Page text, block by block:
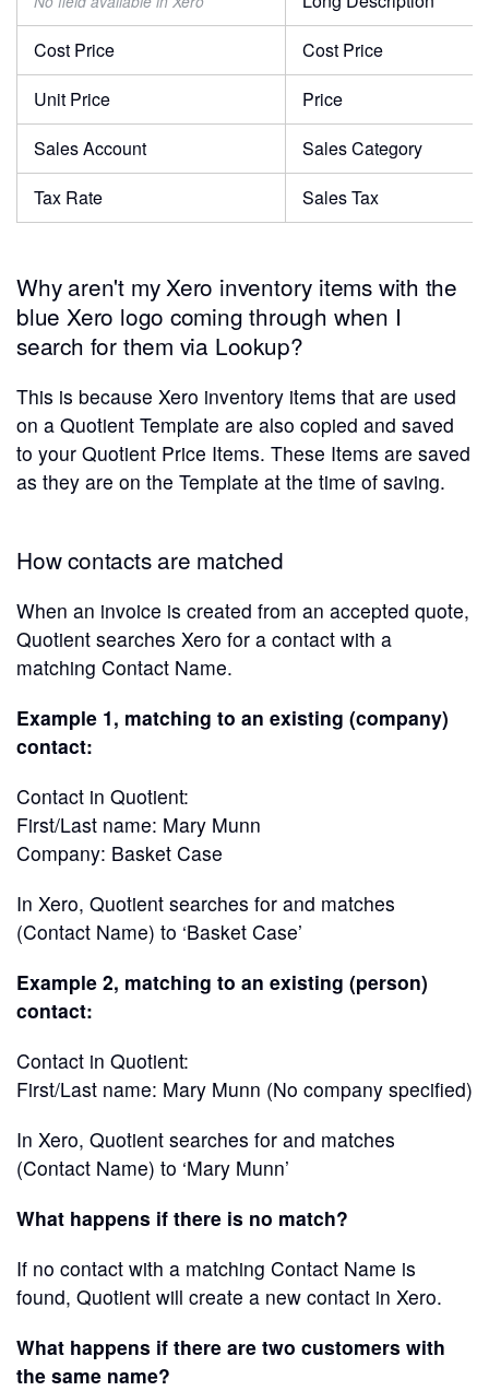
Cost Price
Cost Price
Unit Price
Price
Sales Account
Sales Category
Tax Rate
Sales Tax
Why aren't my Xero inventory items with the
blue Xero logo coming through when I
search for them via Lookup?
This is because Xero inventory items that are used
on a Quotient Template are also copied and saved
to your Quotient Price Items. These Items are saved
as they are on the Template at the time of saving.
How contacts are matched
When an invoice is created from an accepted quote,
Quotient searches Xero for a contact with a
matching Contact Name.
Example 1, matching to an existing (company)
contact:
Contact in Quotient:
First/Last name: Mary Munn
Company: Basket Case
In Xero, Quotient searches for and matches
(Contact Name) to ‘Basket Case’
Example 2, matching to an existing (person)
contact:
Contact in Quotient:
First/Last name: Mary Munn (No company specified)
In Xero, Quotient searches for and matches
(Contact Name) to ‘Mary Munn’
What happens if there is no match?
If no contact with a matching Contact Name is
found, Quotient will create a new contact in Xero.
What happens if there are two customers with
the same name?